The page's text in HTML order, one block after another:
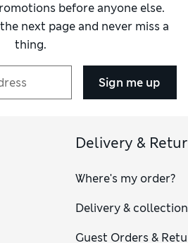
before anyone else.
the next page and never miss a
thing.
Sign me up
Delivery &
Where's my order?
Delivery & collection
Guest Orders &